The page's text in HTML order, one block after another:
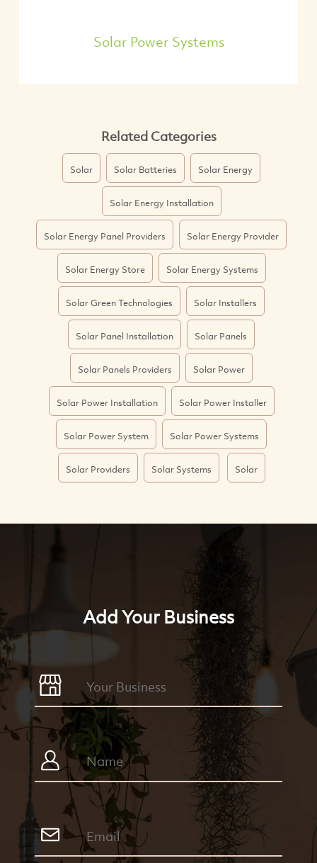
Solar Power Systems
Related Categories
Solar Solar Batteries Solar Energy
Solar Energy Installation
Solar Energy Panel Providers Solar Energy Provider
Solar Energy Store Solar Energy Systems
Solar Green Technologies Solar Installers
Solar Panel Installation Solar Panels
Solar Panels Providers Solar Power
Solar Power Installation Solar Power Installer
Solar Power System Solar Power Systems
Solar Providers Solar Systems Solar
Add Your Business